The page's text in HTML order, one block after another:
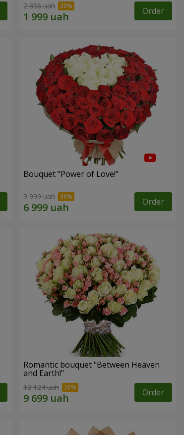
2 856 uah Order
Bouquet "Power of Love!"
9 999 uah Order
Romantic bouquet "Between Heaven
and Earth!"
12 124 uah Order